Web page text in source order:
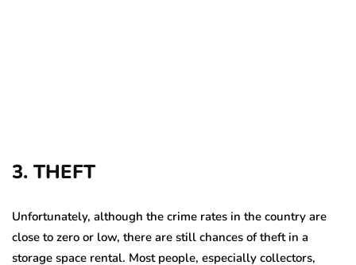
3. THEFT
Unfortunately, although the crime rates in the country are
close to zero or low, there are still chances of theft in a
storage space rental. Most people, especially collectors,